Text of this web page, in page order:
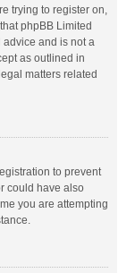
trying to register on,
phpBB Limited
and is not a
as outlined in
matters related
to prevent
could have also
you are attempting